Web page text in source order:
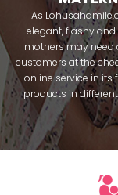
As
elegant, flashy
mothers may
customers at the
online service in its
products in
brands within
period in peace
after
breastfeeding
mothers need by